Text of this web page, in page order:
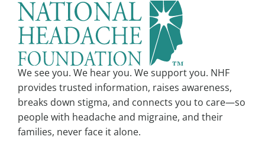
t
i
v
e
We see you. We hear you. We support you. NHF
provides trusted information, raises awareness,
breaks down stigma, and connects you to care—so
people with headache and migraine, and their
families, never face it alone.